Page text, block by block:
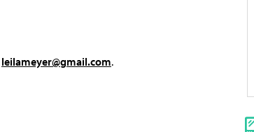
leilameyer@gmail.com.